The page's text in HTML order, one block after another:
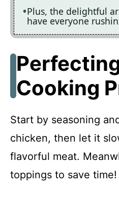
Plus, the delightful
have everyone
Cooking
Start by seasoning
chicken, then let it
flavorful meat.
toppings to save time!